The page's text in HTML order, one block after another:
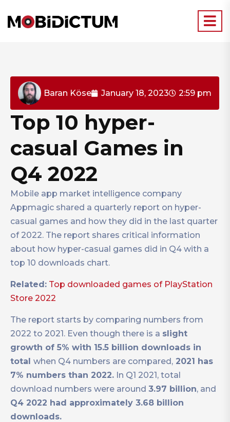
Baran Köse January 18, 2023 2:59 pm
Top 10 hyper-
casual Games in
Q4 2022
Mobile app market intelligence company
Appmagic shared a quarterly report on hyper-
casual games and how they did in the last quarter
of 2022. The report shares critical information
about how hyper-casual games did in Q4 with a
top 10 downloads chart.
Related: Top downloaded games of PlayStation
Store 2022
The report starts by comparing numbers from
2022 to 2021. Even though there is a slight
growth of 5% with 15.5 billion downloads in
total when Q4 numbers are compared, 2021 has
7% numbers than 2022. In Q1 2021, total
download numbers were around 3.97 billion, and
Q4 2022 had approximately 3.68 billion
downloads.